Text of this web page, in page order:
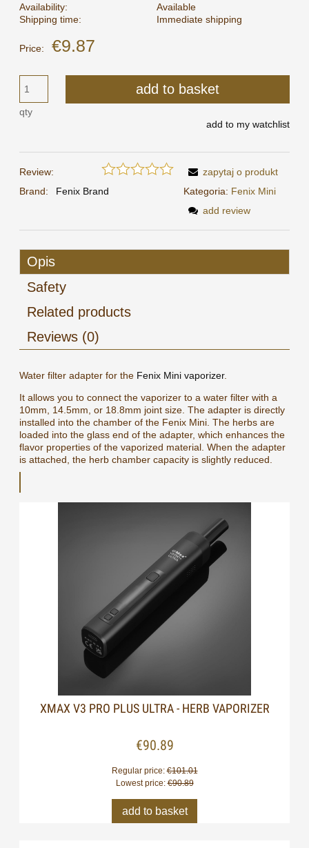
Availability:
Available
Shipping time:
Immediate shipping
Price: €9.87
qty
add to basket
add to my watchlist
Review:
Brand:
Fenix Brand
zapytaj o produkt
Kategoria: Fenix Mini
add review
Opis
Safety
Related products
Reviews (0)
Water filter adapter for the Fenix Mini vaporizer.
It allows you to connect the vaporizer to a water filter with a
10mm, 14.5mm, or 18.8mm joint size. The adapter is directly
installed into the chamber of the Fenix Mini. The herbs are
loaded into the glass end of the adapter, which enhances the
flavor properties of the vaporized material. When the adapter
is attached, the herb chamber capacity is slightly reduced.
XMAX V3 PRO PLUS ULTRA - HERB VAPORIZER
€90.89
Regular price:€101.01
Lowest price:€90.89
add to basket